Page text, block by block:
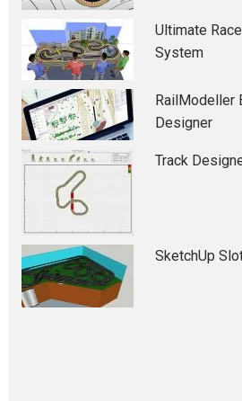
Ultimate
System
RailModeller
Designer
Track
SketchUp